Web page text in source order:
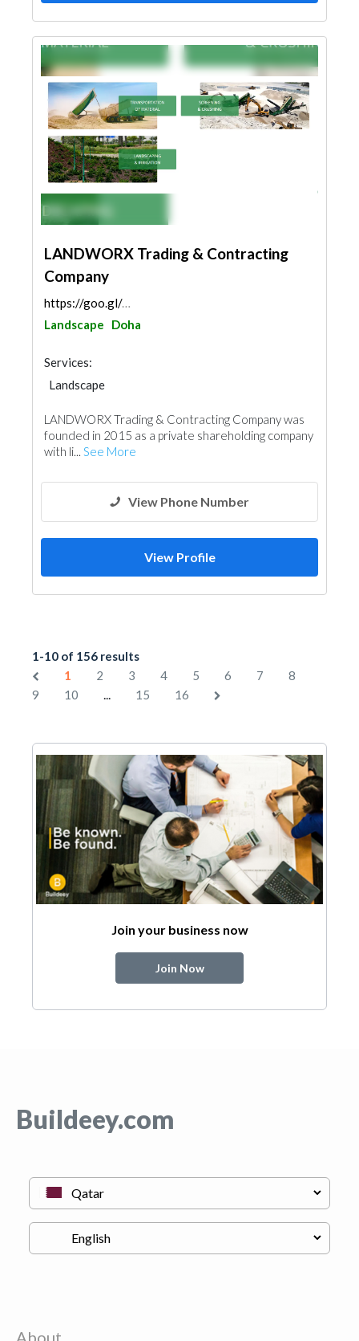
LANDWORX Trading & Contracting
Company
https://goo.gl/maps/pumEoB8R8xNUnTTD6
Landscape
Doha
Services:
Landscape
Demolition
Heavy Equipments Excavation
LANDWORX Trading & Contracting Company was
founded in 2015 as a private shareholding company
with li... See More
View Phone Number
View Profile
1-10 of 156 results
1
2 3 4 5 6 7
8
9
10 ... 15 16
Join your business now
Join Now
Buildeey.com
About